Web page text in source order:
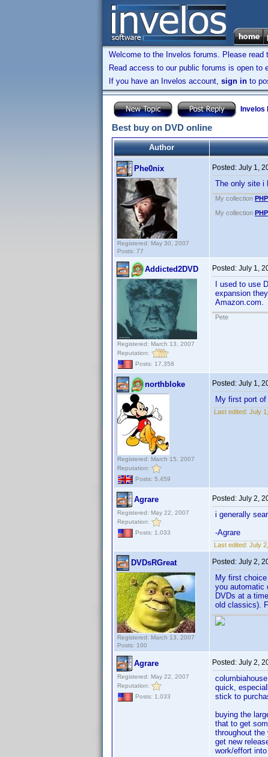
Welcome to the Invelos forums. Please read
Read access to our public forums is open to
If you have an Invelos account, sign in to
Invelos
Best buy on DVD online
Author
Phe0nix
Registered: May 30, 2007
Posts: 77
Posted: July 1,
The only site i
My collection
My collection
Addicted2DVD
Registered: March 13, 2007
Reputation:
Posts: 17,358
Posted: July 1,
I used to use
expansion
Amazon.com.
Pete
northbloke
Registered: March 15, 2007
Reputation:
Posts: 5,459
Posted: July 1,
My first port
Last edited: July
Agrare
Registered: May 22, 2007
Reputation:
Posts: 1,033
Posted: July 2,
i generally
-Agrare
Last edited: July
DVDsRGreat
Registered: March 13, 2007
Posts: 100
Posted: July 2,
My first
you automatic
DVDs at a
old classics).
Agrare
Registered: May 22, 2007
Reputation:
Posts: 1,033
Posted: July 2,
quick,
stick to
buying the
that to get
throughout
get new
work/effort